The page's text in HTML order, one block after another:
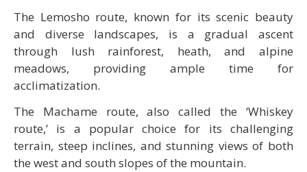
The Lemosho route, known for its scenic beauty
and diverse landscapes, is a gradual ascent
through lush rainforest, heath, and alpine
meadows, providing ample time for
acclimatization.
The Machame route, also called the ‘Whiskey
route,’ is a popular choice for its challenging
terrain, steep inclines, and stunning views of both
the west and south slopes of the mountain.